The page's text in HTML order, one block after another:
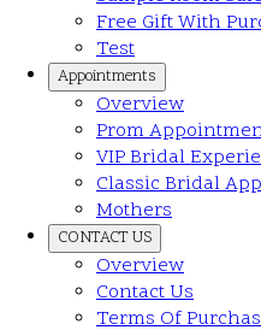
Free Gift With
Test
Appointments
Overview
Prom
VIP Bridal
Classic Bridal
Mothers
CONTACT US
Overview
Contact Us
Terms Of